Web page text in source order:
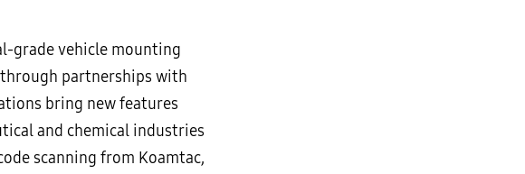
grade vehicle mounting
partnerships with
bring new features
and chemical industries
scanning from Koamtac,